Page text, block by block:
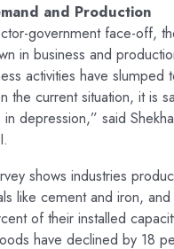
and Production
government face-off,
in business and
activities have slumped
the current situation, it is
depression,” said
shows industries
like cement and iron,
of their installed
have declined by 18